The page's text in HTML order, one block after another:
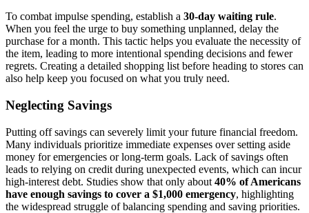
To combat impulse spending, establish a 30-day waiting rule.
When you feel the urge to buy something unplanned, delay the
purchase for a month. This tactic helps you evaluate the necessity of
the item, leading to more intentional spending decisions and fewer
regrets. Creating a detailed shopping list before heading to stores can
also help keep you focused on what you truly need.
Neglecting Savings
Putting off savings can severely limit your future financial freedom.
Many individuals prioritize immediate expenses over setting aside
money for emergencies or long-term goals. Lack of savings often
leads to relying on credit during unexpected events, which can incur
high-interest debt. Studies show that only about 40% of Americans
have enough savings to cover a $1,000 emergency, highlighting
the widespread struggle of balancing spending and saving priorities.